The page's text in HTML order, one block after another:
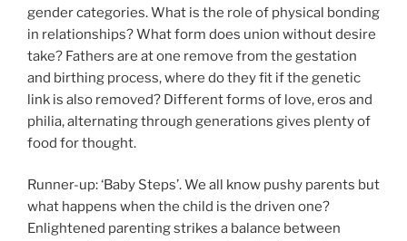
gender categories. What is the role of physical bonding
in relationships? What form does union without desire
take? Fathers are at one remove from the gestation
and birthing process, where do they fit if the genetic
link is also removed? Different forms of love, eros and
philia, alternating through generations gives plenty of
food for thought.
Runner-up: ‘Baby Steps’. We all know pushy parents but
what happens when the child is the driven one?
Enlightened parenting strikes a balance between